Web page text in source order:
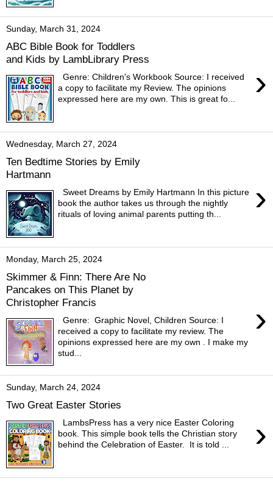
Sunday, March 31, 2024
ABC Bible Book for Toddlers
and Kids by LambLibrary Press
›
Genre: Children's Workbook Source: I received
a copy to facilitate my Review. The opinions
expressed here are my own. This is great fo...
Wednesday, March 27, 2024
Ten Bedtime Stories by Emily
Hartmann
›
Sweet Dreams by Emily Hartmann In this picture
book the author takes us through the nightly
rituals of loving animal parents putting th...
Monday, March 25, 2024
Skimmer & Finn: There Are No
Pancakes on This Planet by
Christopher Francis
›
Genre: Graphic Novel, Children Source: I
received a copy to facilitate my review. The
opinions expressed here are my own . I make my
stud...
Sunday, March 24, 2024
Two Great Easter Stories
›
LambsPress has a very nice Easter Coloring
book. This simple book tells the Christian story
behind the Celebration of Easter. It is told ...